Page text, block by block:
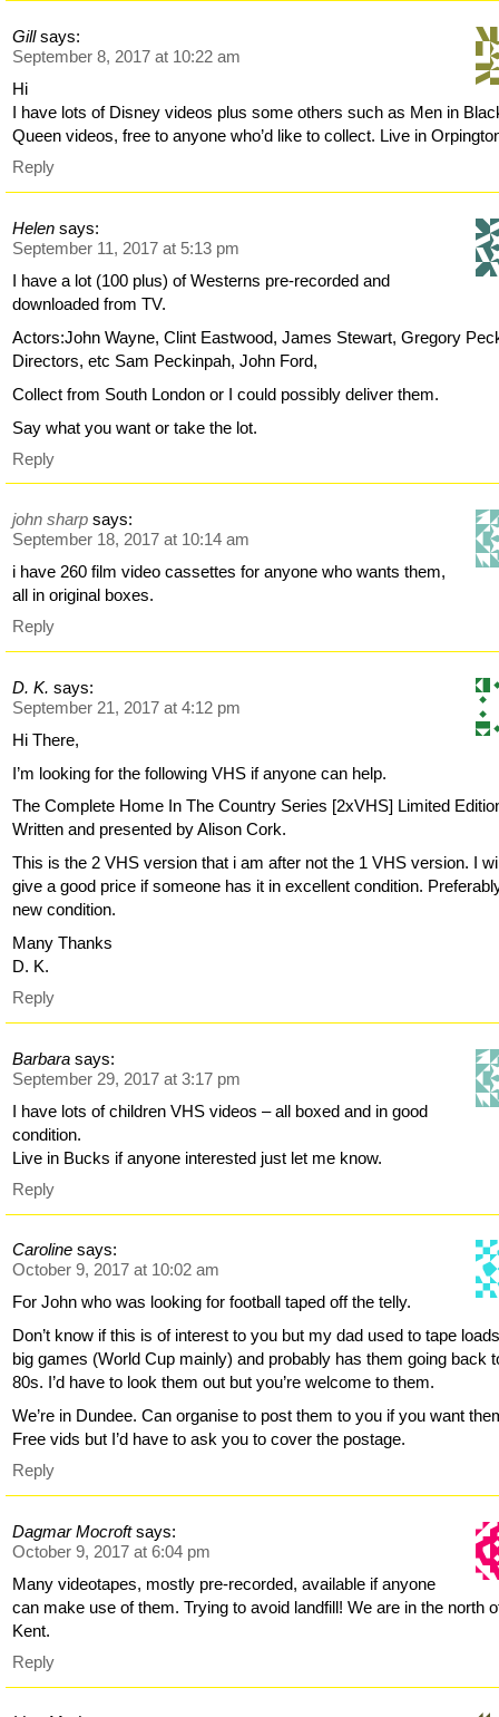
Gill says:
September 8, 2017 at 10:22 am
Hi
I have lots of Disney videos plus some others such as Men in
Queen videos, free to anyone who’d like to collect. Live in
Reply
Helen says:
September 11, 2017 at 5:13 pm
I have a lot (100 plus) of Westerns pre-recorded and
downloaded from TV.
Actors:John Wayne, Clint Eastwood, James Stewart, Gregory
Directors, etc Sam Peckinpah, John Ford,
Collect from South London or I could possibly deliver them.
Say what you want or take the lot.
Reply
john sharp says:
September 18, 2017 at 10:14 am
i have 260 film video cassettes for anyone who wants them,
all in original boxes.
Reply
D. K. says:
September 21, 2017 at 4:12 pm
Hi There,
I’m looking for the following VHS if anyone can help.
The Complete Home In The Country Series [2xVHS] Limited
Written and presented by Alison Cork.
This is the 2 VHS version that i am after not the 1 VHS version. I
give a good price if someone has it in excellent condition.
new condition.
Many Thanks
D. K.
Reply
Barbara says:
September 29, 2017 at 3:17 pm
I have lots of children VHS videos – all boxed and in good
condition.
Live in Bucks if anyone interested just let me know.
Reply
Caroline says:
October 9, 2017 at 10:02 am
For John who was looking for football taped off the telly.
Don’t know if this is of interest to you but my dad used to tape
big games (World Cup mainly) and probably has them going back
80s. I’d have to look them out but you’re welcome to them.
We’re in Dundee. Can organise to post them to you if you want
Free vids but I’d have to ask you to cover the postage.
Reply
Dagmar Mocroft says:
October 9, 2017 at 6:04 pm
Many videotapes, mostly pre-recorded, available if anyone
can make use of them. Trying to avoid landfill! We are in the north
Kent.
Reply